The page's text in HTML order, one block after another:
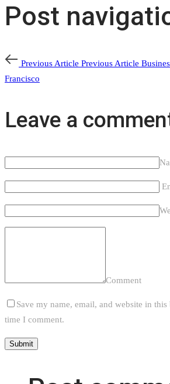
Post
Previous Article Previous Article
Francisco
Leave a
Comment
Save my name, email, and website in
time I comment.